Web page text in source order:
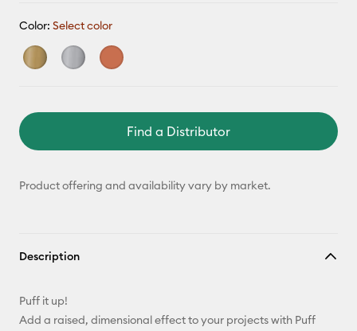
Color: Select color
Find a Distributor
Product offering and availability vary by market.
Description
Puff it up!
Add a raised, dimensional effect to your projects with Puff